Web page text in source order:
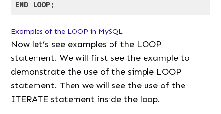
END
LOOP
Examples of the LOOP in MySQL
Now let’s see examples of the LOOP
statement. We will first see the example to
demonstrate the use of the simple LOOP
statement. Then we will see the use of the
ITERATE statement inside the loop.